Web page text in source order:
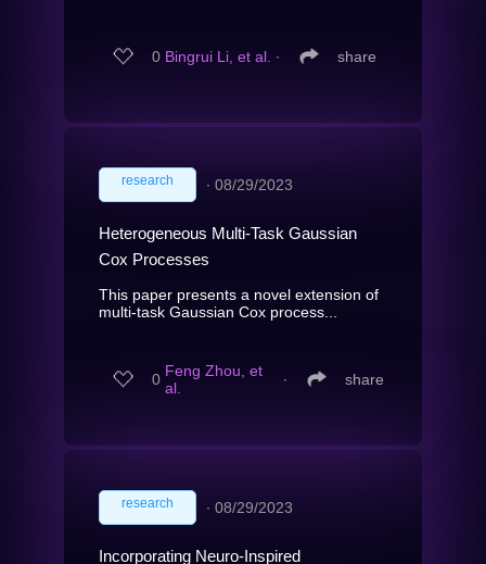
0 Bingrui Li, et al. ∙ share
research ∙ 08/29/2023
Heterogeneous Multi-Task Gaussian
Cox Processes
This paper presents a novel extension of
multi-task Gaussian Cox process...
0 Feng Zhou, et
al.
∙ share
research ∙ 08/29/2023
Incorporating Neuro-Inspired